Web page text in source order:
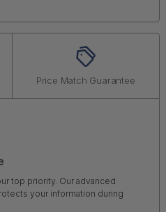
Price Match Guarantee
top priority. Our advanced
your information during